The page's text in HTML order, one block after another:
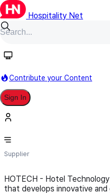
Hospitality Net
Contribute your Content
Sign In
Hotech
Supplier
HOTECH - Hotel
that develops innovative